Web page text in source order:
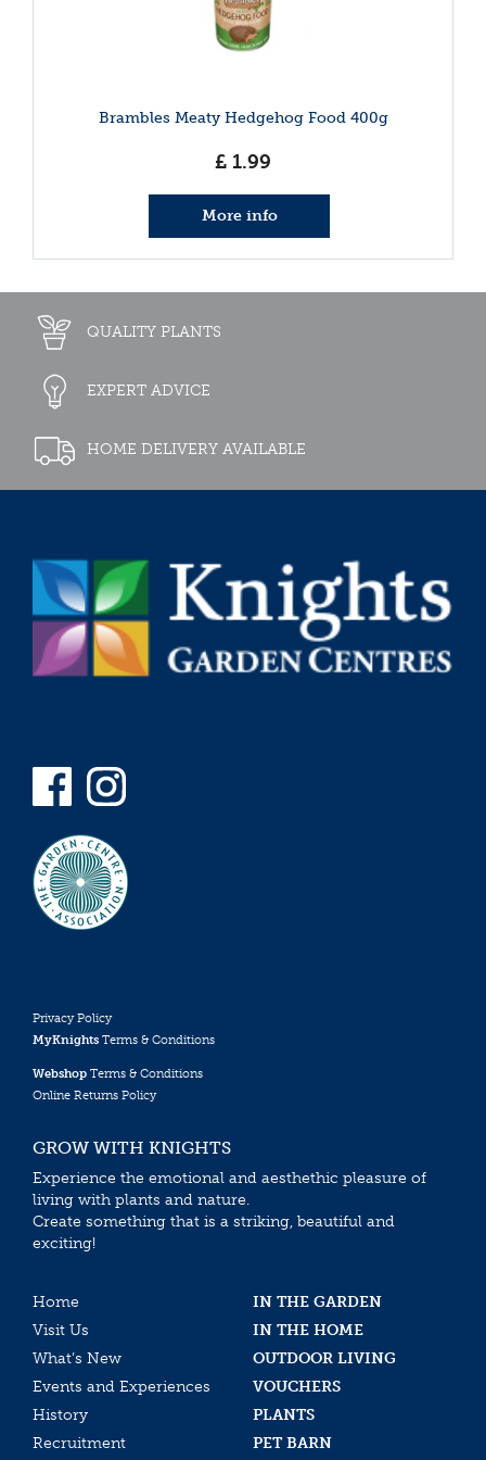
Brambles Meaty Hedgehog Food 400g
£ 1.99
More info
QUALITY PLANTS
EXPERT ADVICE
HOME DELIVERY AVAILABLE
Privacy Policy
MyKnights Terms & Conditions
Webshop Terms & Conditions
Online Returns Policy
GROW WITH KNIGHTS
Experience the emotional and aesthethic pleasure of
living with plants and nature.
Create something that is a striking, beautiful and
exciting!
Home
IN THE GARDEN
Visit Us
IN THE HOME
What’s New
OUTDOOR LIVING
Events and Experiences
VOUCHERS
History
PLANTS
Recruitment
PET BARN